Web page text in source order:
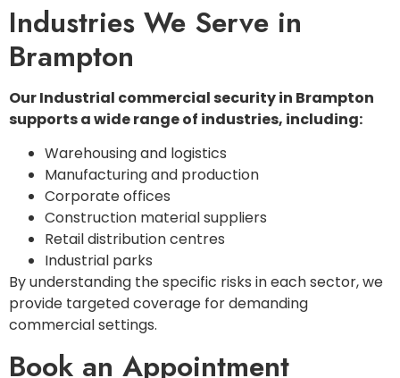
Industries We Serve in
Brampton
Our Industrial commercial security in Brampton
supports a wide range of industries, including:
Warehousing and logistics
Manufacturing and production
Corporate offices
Construction material suppliers
Retail distribution centres
Industrial parks
By understanding the specific risks in each sector, we
provide targeted coverage for demanding
commercial settings.
Book an Appointment